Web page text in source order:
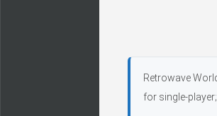
Retrowave
for single-